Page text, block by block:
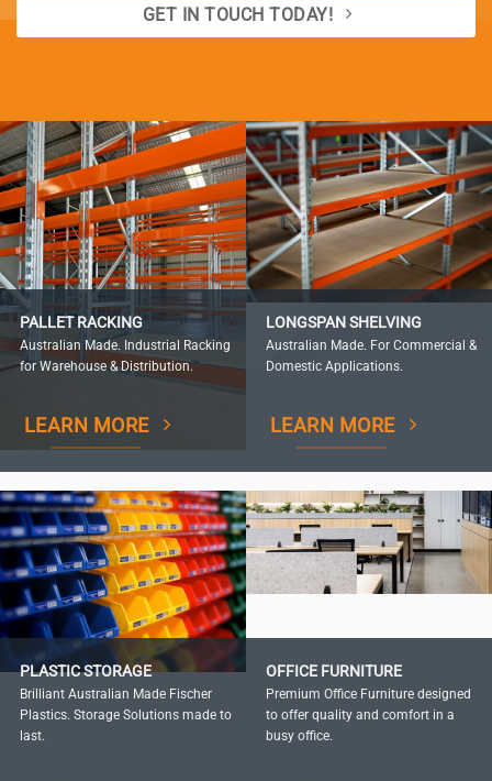
GET IN TOUCH TODAY!
PALLET RACKING
Australian Made. Industrial Racking
for Warehouse & Distribution.
LEARN MORE
LONGSPAN SHELVING
Australian Made. For Commercial &
Domestic Applications.
LEARN MORE
PLASTIC STORAGE
Brilliant Australian Made Fischer
Plastics. Storage Solutions made to
last.
OFFICE FURNITURE
Premium Office Furniture designed
to offer quality and comfort in a
busy office.